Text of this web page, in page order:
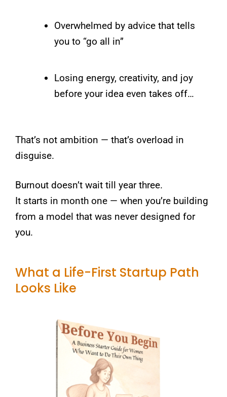
Overwhelmed by advice that tells
you to “go all in”
Losing energy, creativity, and joy
before your idea even takes off…
That’s not ambition — that’s overload in
disguise.
Burnout doesn’t wait till year three.
It starts in month one — when you’re building
from a model that was never designed for
you.
What a Life-First Startup Path
Looks Like